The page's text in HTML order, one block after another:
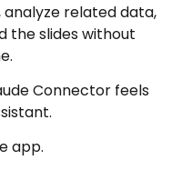
analyze related data,
the slides without
Connector feels
app.